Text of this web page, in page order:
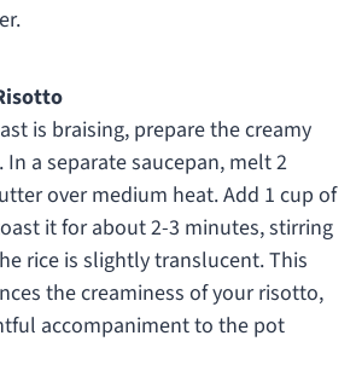
is braising, prepare the creamy
a separate saucepan, melt 2
over medium heat. Add 1 cup of
it for about 2-3 minutes, stirring
rice is slightly translucent. This
the creaminess of your risotto,
accompaniment to the pot